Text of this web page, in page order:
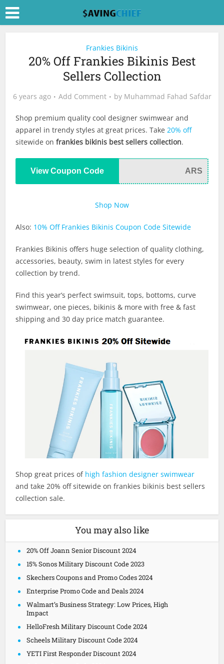
Frankies Bikinis
20% Off Frankies Bikinis Best
Sellers Collection
6 years ago Add Comment by Muhammad Fahad Safdar
Shop premium quality cool designer swimwear and
apparel in trendy styles at great prices. Take20% off
sitewide onfrankies bikinis best sellers collection.
View Coupon Code ARS
Shop Now
Also: 10% Off Frankies Bikinis Coupon Code Sitewide
Frankies Bikinis offers huge selection of quality clothing,
accessories, beauty, swim in latest styles for every
collection by trend.
Find this year’s perfect swimsuit, tops, bottoms, curve
swimwear, one pieces, bikinis & more with free & fast
shipping and 30 day price match guarantee.
Shop great prices of high fashion designer swimwear
and take 20% off sitewide on frankies bikinis best sellers
collection sale.
You may also like
20% Off Joann Senior Discount 2024
15% Sonos Military Discount Code 2023
Skechers Coupons and Promo Codes 2024
Enterprise Promo Code and Deals 2024
Walmart’s Business Strategy: Low Prices, High
Impact
HelloFresh Military Discount Code 2024
Scheels Military Discount Code 2024
YETI First Responder Discount 2024